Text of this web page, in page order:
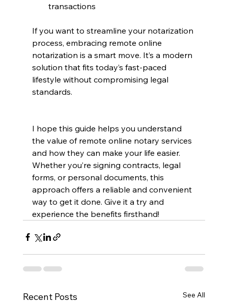
transactions
If you want to streamline your notarization
process, embracing remote online
notarization is a smart move. It’s a modern
solution that fits today’s fast-paced
lifestyle without compromising legal
standards.
I hope this guide helps you understand
the value of remote online notary services
and how they can make your life easier.
Whether you’re signing contracts, legal
forms, or personal documents, this
approach offers a reliable and convenient
way to get it done. Give it a try and
experience the benefits firsthand!
Recent Posts See All